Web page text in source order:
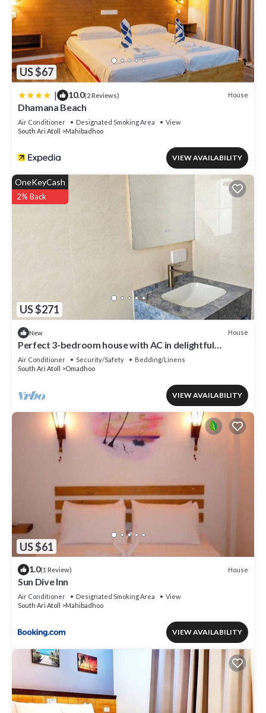
US $67
| 10.0(2 Reviews) House
Dhamana Beach
Air Conditioner Designated Smoking Area
View
South Ari Atoll
Mahibadhoo
VIEW AVAILABILITY
US $271
OneKeyCash
2% Back
New House
Perfect 3-bedroom house with AC in delightful
Omadhoo
Air Conditioner Security/Safety
Bedding/Linens
South Ari Atoll
Omadhoo
VIEW AVAILABILITY
US $61
1.0(1 Review) House
Sun Dive Inn
Air Conditioner Designated Smoking Area
View
South Ari Atoll
Mahibadhoo
VIEW AVAILABILITY